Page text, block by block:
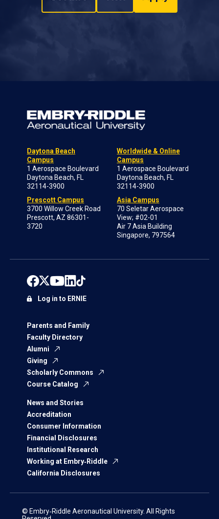
Daytona Beach
Campus
1 Aerospace Boulevard
Daytona Beach, FL
32114-3900
Prescott Campus
3700 Willow Creek Road
Prescott, AZ 86301-
3720
Worldwide & Online
Campus
1 Aerospace Boulevard
Daytona Beach, FL
32114-3900
Asia Campus
70 Seletar Aerospace
View; #02-01
Air 7 Asia Building
Singapore, 797564
Parents and Family
Faculty Directory
Alumni
Giving
Scholarly Commons
Course Catalog
News and Stories
Accreditation
Consumer Information
Financial Disclosures
Institutional Research
Working at Embry‑Riddle
California Disclosures
Log in to ERNIE
© Embry‑Riddle Aeronautical University. All Rights